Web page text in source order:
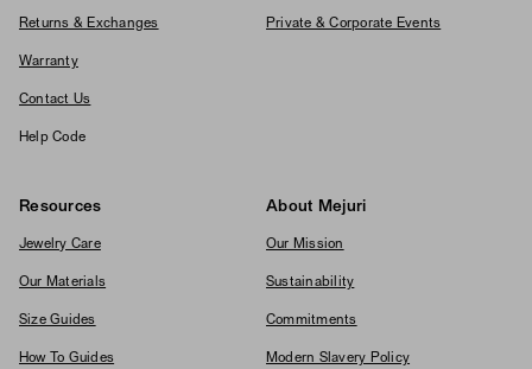
Returns & Exchanges
Warranty
Contact Us
Help Code
Private & Corporate Events
Resources
Jewelry Care
Our Materials
Size Guides
How To Guides
About Mejuri
Our Mission
Sustainability
Commitments
Modern Slavery Policy